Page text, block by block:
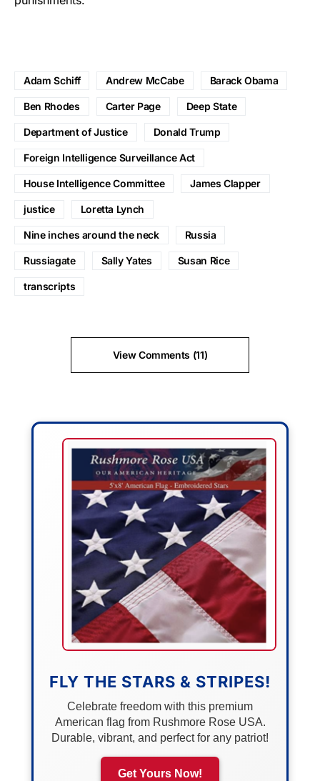
Adam Schiff Andrew McCabe Barack Obama
Ben Rhodes Carter Page Deep State
Department of Justice Donald Trump
Foreign Intelligence Surveillance Act
House Intelligence Committee James Clapper
justice Loretta Lynch
Nine inches around the neck Russia
Russiagate Sally Yates Susan Rice
transcripts
View Comments (11)
FLY THE STARS & STRIPES!
Celebrate freedom with this premium
American flag from Rushmore Rose USA.
Durable, vibrant, and perfect for any patriot!
Get Yours Now!